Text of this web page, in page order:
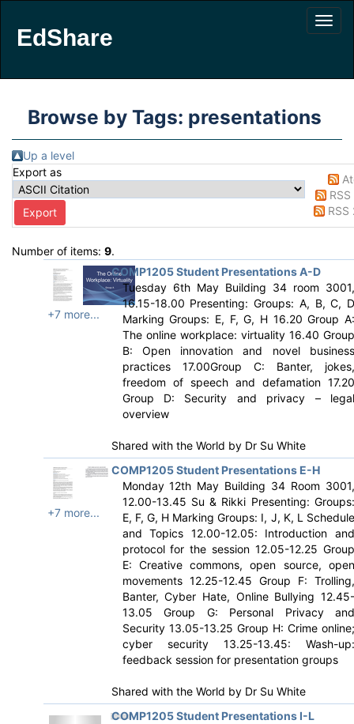
EdShare
Browse by Tags: presentations
Up a level
Export as
RSS
Number of items: 9.
+7 more...
COMP1205 Student Presentations A-D
Tuesday 6th May Building 34 room 3001,
16.15-18.00 Presenting: Groups: A, B, C, D
Marking Groups: E, F, G, H 16.20 Group A:
The online workplace: virtuality 16.40 Group
B: Open innovation and novel business
practices 17.00Group C: Banter, jokes,
freedom of speech and defamation 17.20
Group D: Security and privacy – legal
overview
Shared with the World by Dr Su White
+7 more...
COMP1205 Student Presentations E-H
Monday 12th May Building 34 Room 3001,
12.00-13.45 Su & Rikki Presenting: Groups:
E, F, G, H Marking Groups: I, J, K, L Schedule
and Topics 12.00-12.05: Introduction and
protocol for the session 12.05-12.25 Group
E: Creative commons, open source, open
movements 12.25-12.45 Group F: Trolling,
Banter, Cyber Hate, Online Bullying 12.45-
13.05 Group G: Personal Privacy and
Security 13.05-13.25 Group H: Crime online;
cyber security 13.25-13.45: Wash-up:
feedback session for presentation groups
Shared with the World by Dr Su White
COMP1205 Student Presentations I-L